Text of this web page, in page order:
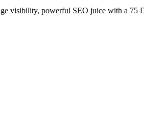
visibility, powerful SEO juice with a